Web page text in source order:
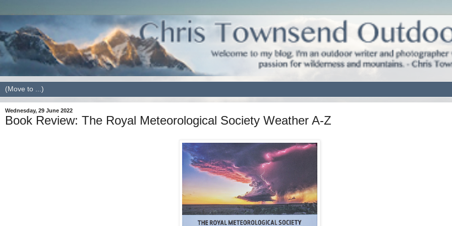
Wednesday, 29 June 2022
Book Review: The Royal Meteorological Society Weather A-Z